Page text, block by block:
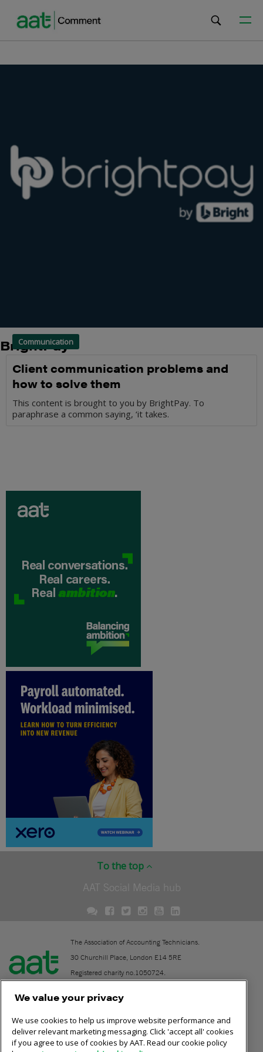
BrightPay
Communication
Client communication problems and
how to solve them
This content is brought to you by BrightPay. To
paraphrase a common saying, ‘it takes.
To the top
AAT Social Media hub
The Association of Accounting Technicians.
30 Churchill Place, London E14 5RE
Registered charity no.1050724.
Contact
Online community rules
We value your privacy
We use cookies to help us improve website performance and
deliver relevant marketing messaging. Click 'accept all' cookies
if you agree to use of cookies by AAT. Read our cookie policy